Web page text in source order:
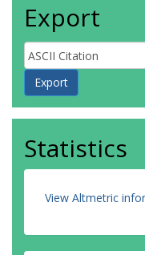
Export
Statistics
View Altmetric